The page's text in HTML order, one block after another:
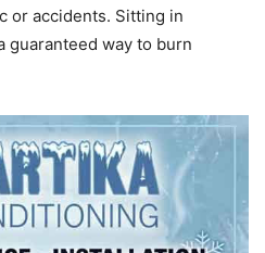
or accidents. Sitting in
guaranteed way to burn